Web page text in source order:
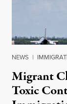
NEWS |
Migrant
Toxic